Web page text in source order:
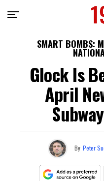
SMART BOMBS:
Glock Is
April
By Peter